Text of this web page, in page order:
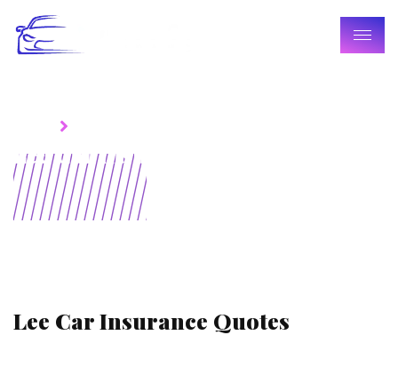
Lee Car Insurance Quotes
Lee Car Insurance Quotes